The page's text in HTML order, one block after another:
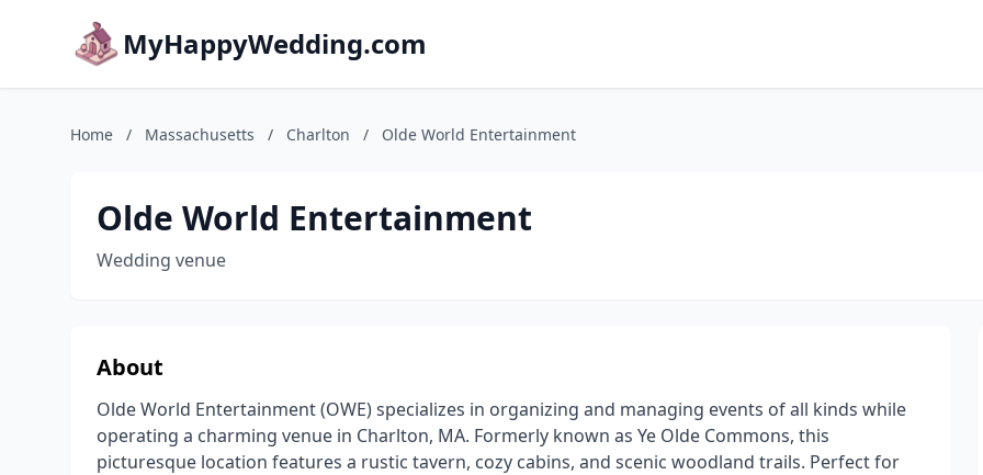
MyHappyWedding.com
Home / Massachusetts / Charlton / Olde World Entertainment
Olde World Entertainment
Wedding venue
About
Olde World Entertainment (OWE) specializes in organizing and managing events of all kinds while
operating a charming venue in Charlton, MA. Formerly known as Ye Olde Commons, this
picturesque location features a rustic tavern, cozy cabins, and scenic woodland trails. Perfect for